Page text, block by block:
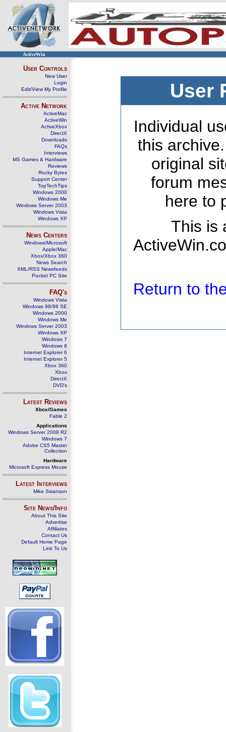
ActiveWin
User Controls
New User
Login
Edit/View My Profile
Active Network
ActiveMac
ActiveWin
ActiveXbox
DirectX
Downloads
FAQs
Interviews
MS Games & Hardware
Reviews
Rocky Bytes
Support Center
TopTechTips
Windows 2000
Windows Me
Windows Server 2003
Windows Vista
Windows XP
News Centers
Windows/Microsoft
Apple/Mac
Xbox/Xbox 360
News Search
XML/RSS Newsfeeds
Pocket PC Site
FAQ's
Windows Vista
Windows 98/98 SE
Windows 2000
Windows Me
Windows Server 2003
Windows XP
Windows 7
Windows 8
Internet Explorer 6
Internet Explorer 5
Xbox 360
Xbox
DirectX
DVD's
Latest Reviews
Xbox/Games
Fable 2
Applications
Windows Server 2008 R2
Windows 7
Adobe CS5 Master
Collection
Hardware
Microsoft Express Mouse
Latest Interviews
Mike Swanson
Site News/Info
About This Site
Advertise
Affiliates
Contact Us
Default Home Page
Link To Us
User
Individual
this
original
forum
here to
This is
Return to